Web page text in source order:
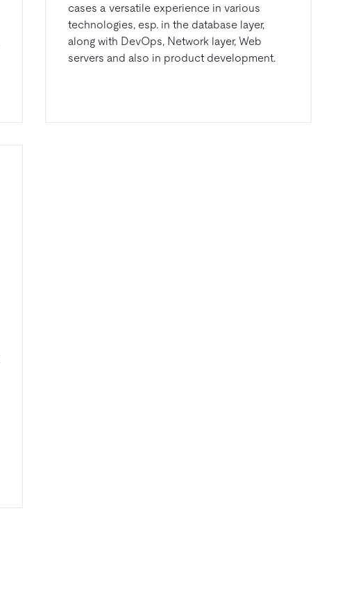
cases a versatile experience in various
technologies, esp. in the database layer,
along with DevOps, Network layer, Web
servers and also in product development.